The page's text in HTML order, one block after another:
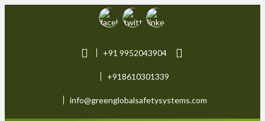
+91 9952043904
+918610301339
info@greenglobalsafetysystems.com